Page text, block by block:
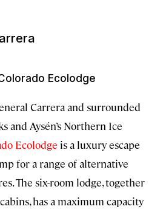
Ecolodge
Carrera and surrounded
and Aysén’s Northern Ice
Ecolodge is a luxury escape
for a range of alternative
The six-room lodge, together
has a maximum capacity